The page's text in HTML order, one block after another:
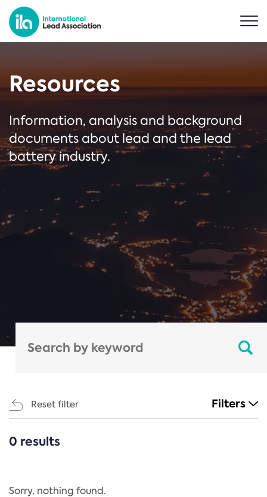
Resources
Information, analysis and background
documents about lead and the lead
battery industry.
Reset filter Filters
CATEGORIES
Regulation
0 results
Sorry, nothing found.